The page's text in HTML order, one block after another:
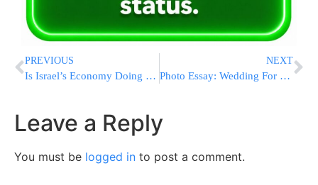
PREVIOUS
Is Israel’s Economy Doing as Well as Reported?
NEXT
Photo Essay: Wedding For Grandson of Mashgiach HaRav Dov Yaffo (Photos By JDN)
Leave a Reply
You must be logged in to post a comment.